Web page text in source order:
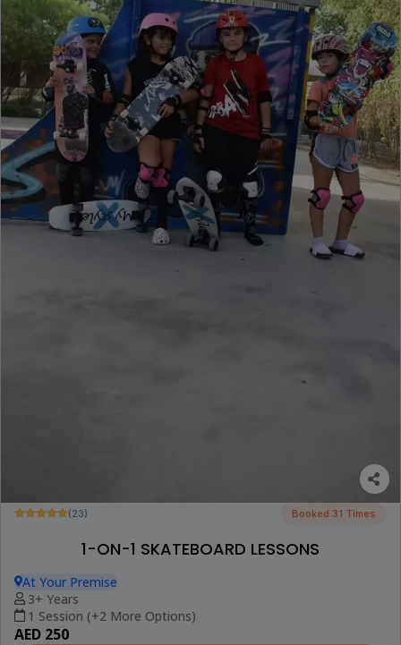
(23) Booked 31 Times
1-ON-1 SKATEBOARD LESSONS
At Your Premise
3+ Years
1 Session (+2 More Options)
AED 250